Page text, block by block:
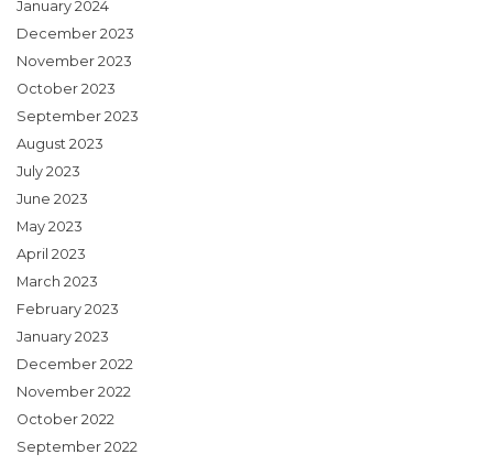
January 2024
December 2023
November 2023
October 2023
September 2023
August 2023
July 2023
June 2023
May 2023
April 2023
March 2023
February 2023
January 2023
December 2022
November 2022
October 2022
September 2022